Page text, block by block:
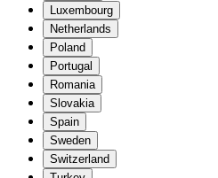
Luxembourg
Netherlands
Poland
Portugal
Romania
Slovakia
Spain
Sweden
Switzerland